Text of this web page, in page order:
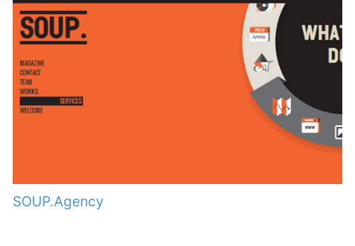
SOUP.Agency